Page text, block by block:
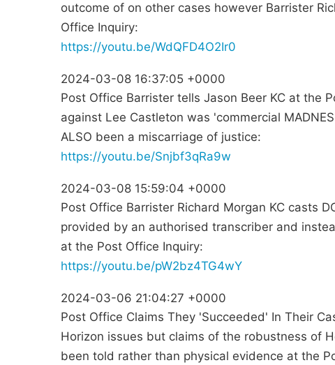
outcome of on other cases however Barrister
Office Inquiry:
https://youtu.be/WdQFD4O2Ir0
2024-03-08 16:37:05 +0000
Post Office Barrister tells Jason Beer KC at the
against Lee Castleton was 'commercial
ALSO been a miscarriage of justice:
https://youtu.be/Snjbf3qRa9w
2024-03-08 15:59:04 +0000
Post Office Barrister Richard Morgan KC casts
provided by an authorised transcriber and
at the Post Office Inquiry:
https://youtu.be/pW2bz4TG4wY
2024-03-06 21:04:27 +0000
Post Office Claims They 'Succeeded' In Their
Horizon issues but claims of the robustness of
been told rather than physical evidence at the